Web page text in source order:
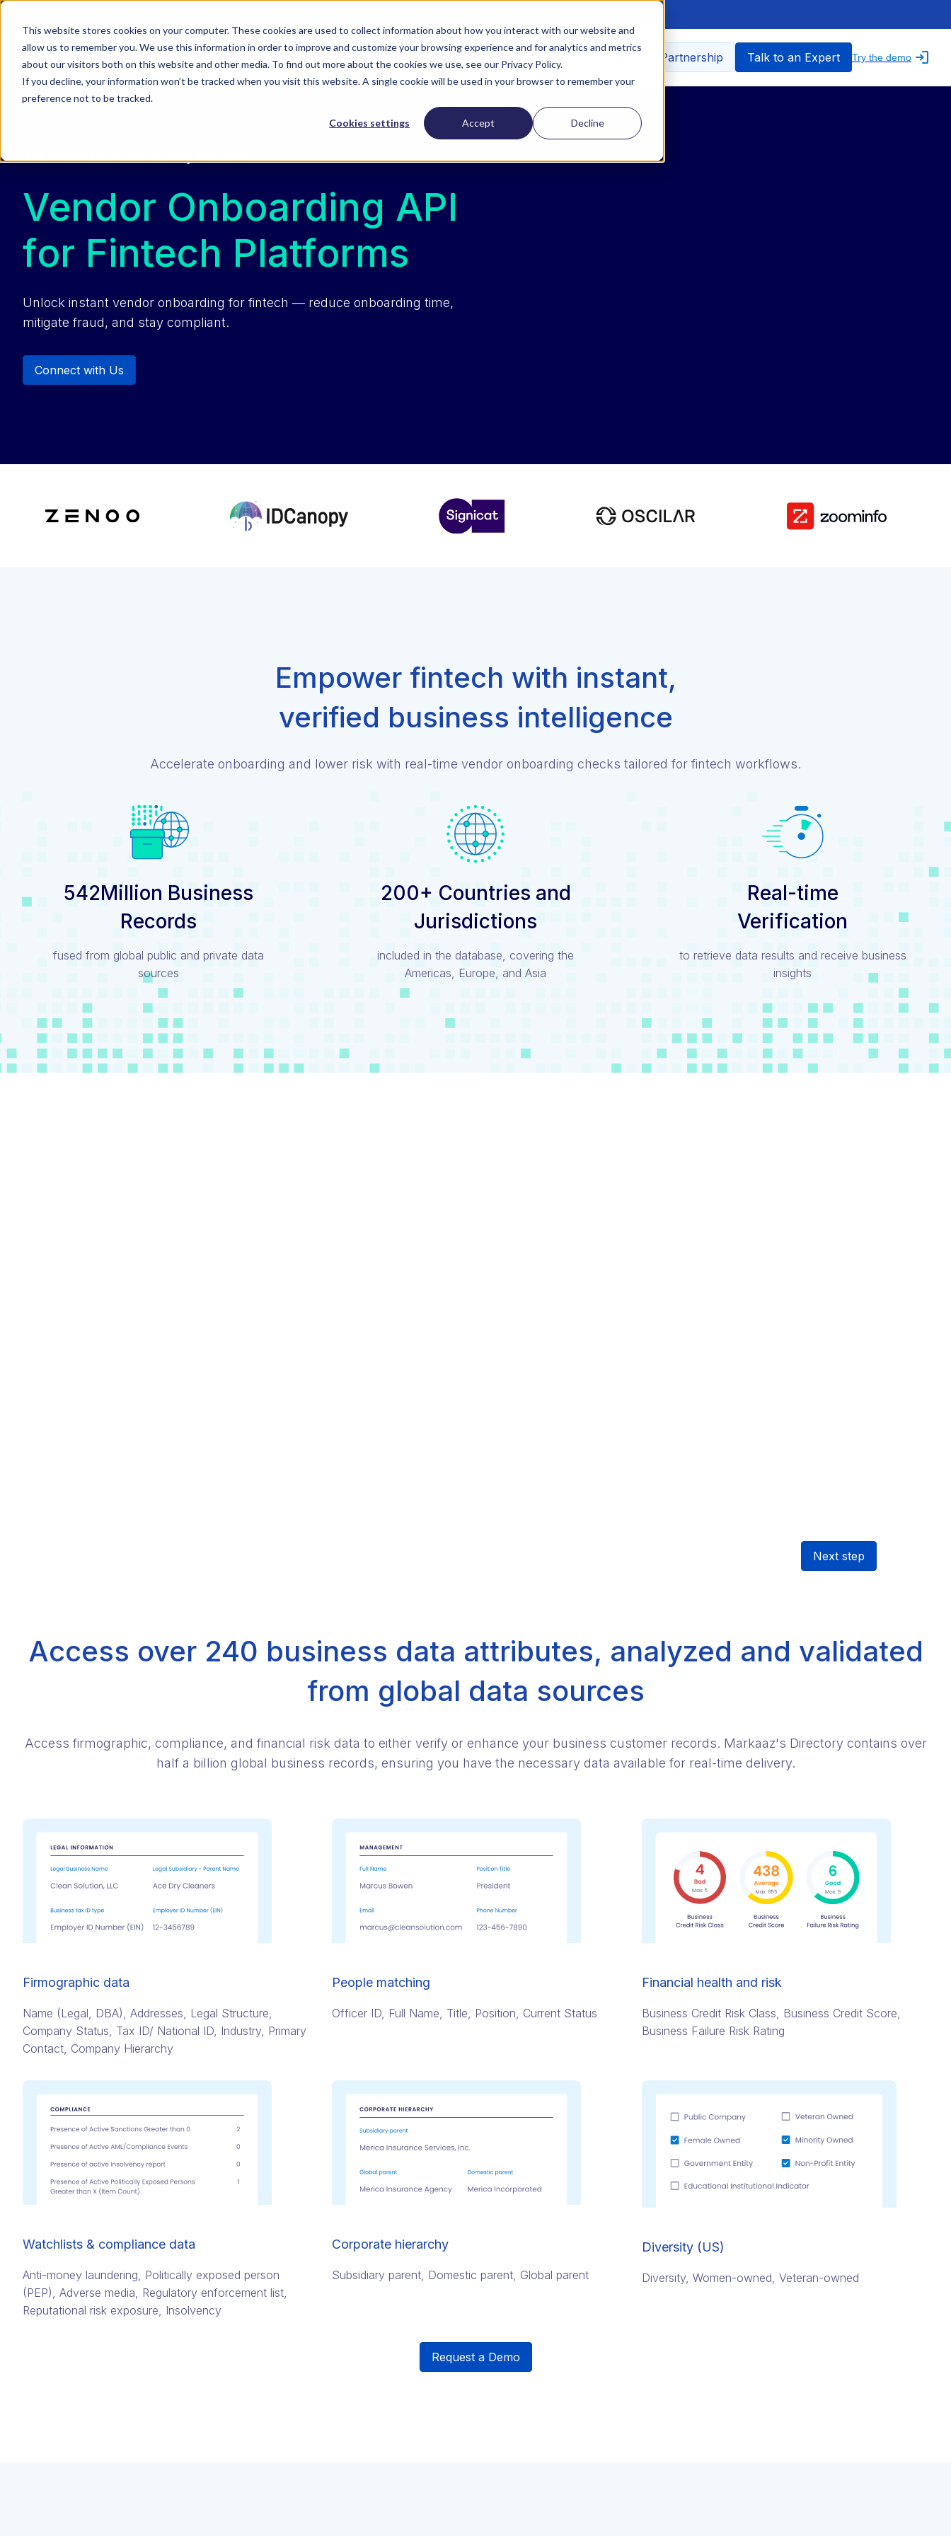
This website stores cookies on your computer. These cookies are used to collect information about how you interact with our website and
allow us to remember you. We use this information in order to improve and customize your browsing experience and for analytics and metrics
about our visitors both on this website and other media. To find out more about the cookies we use, see our Privacy Policy.
If you decline, your information won’t be tracked when you visit this website. A single cookie will be used in your browser to remember your
preference not to be tracked.
Cookies settings Accept Decline
ZoomInfo Partnership Talk to an Expert Try the demo
Vendor Onboarding API
for Fintech Platforms
Unlock instant vendor onboarding for fintech — reduce onboarding time,
mitigate fraud, and stay compliant.
Connect with Us
Empower fintech with instant,
verified business intelligence
Accelerate onboarding and lower risk with real-time vendor onboarding checks tailored for fintech workflows.
542Million Business
Records
fused from global public and private data
sources
200+ Countries and
Jurisdictions
included in the database, covering the
Americas, Europe, and Asia
Real-time
Verification
to retrieve data results and receive business
insights
Next step
Access over 240 business data attributes, analyzed and validated
from global data sources
Access firmographic, compliance, and financial risk data to either verify or enhance your business customer records. Markaaz's Directory contains over
half a billion global business records, ensuring you have the necessary data available for real-time delivery.
Firmographic data
Name (Legal, DBA)​, Addresses,​ Legal Structure,
Company Status​, Tax ID/ National ID​, Industry, Primary
Contact​, Company Hierarchy​
People matching
Officer ID, Full Name, Title, Position, Current Status
Financial health and risk
Business Credit Risk Class, Business Credit Score,
Business Failure Risk Rating
Watchlists & compliance data
Anti-money laundering, Politically exposed person
(PEP)​, Adverse media​, Regulatory enforcement list,
Reputational risk exposure​, Insolvency
Corporate hierarchy
Subsidiary parent, Domestic parent, Global parent
Diversity (US)
Diversity, Women-owned, Veteran-owned
Request a Demo